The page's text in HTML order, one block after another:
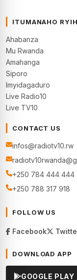
ITUMANAHO
Ahabanza
Mu Rwanda
Amahanga
Siporo
Imyidagaduro
Live Radio10
Live TV10
CONTACT US
infos@radiotv10.rw
+250 784 444 444
+250 788 317 918
FOLLOW US
Facebook
DOWNLOAD APP
GOOGLE PLAY